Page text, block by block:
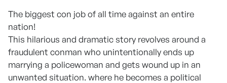
The biggest con job of all time against an entire
nation!
This hilarious and dramatic story revolves around a
fraudulent conman who unintentionally ends up
marrying a policewoman and gets wound up in an
unwanted situation. where he becomes a political